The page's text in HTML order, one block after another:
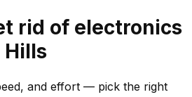
rid of electronics
Hills
and effort — pick the right